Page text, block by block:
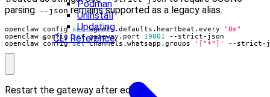
Podman
Uninstall
Updating
CLI Reference
parsing. --json remains supported as a legacy alias.
openclaw config set agents.defaults.heartbeat.every "0m"
openclaw config set gateway.port 19001
openclaw config set channels.whatsapp.groups '["*"]' --strict-
Restart the gateway after edits.